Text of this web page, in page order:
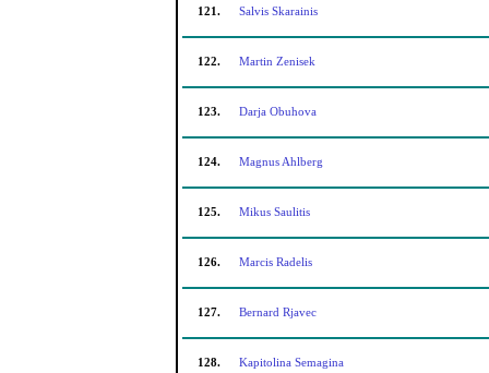
121. Salvis Skarainis
122. Martin Zenisek
123. Darja Obuhova
124. Magnus Ahlberg
125. Mikus Saulitis
126. Marcis Radelis
127. Bernard Rjavec
128. Kapitolina Semagina